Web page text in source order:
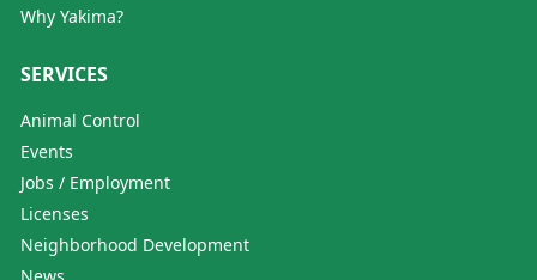
Why Yakima?
SERVICES
Animal Control
Events
Jobs / Employment
Licenses
Neighborhood Development